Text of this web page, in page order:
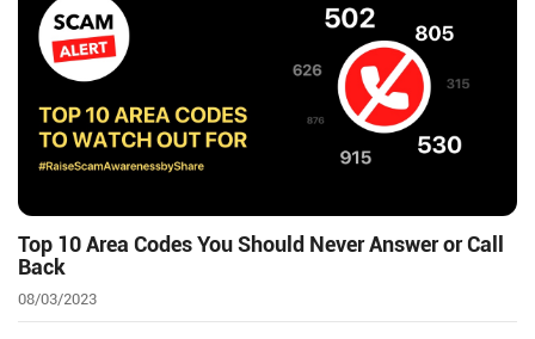
Top 10 Area Codes You Should Never Answer or Call
Back
08/03/2023